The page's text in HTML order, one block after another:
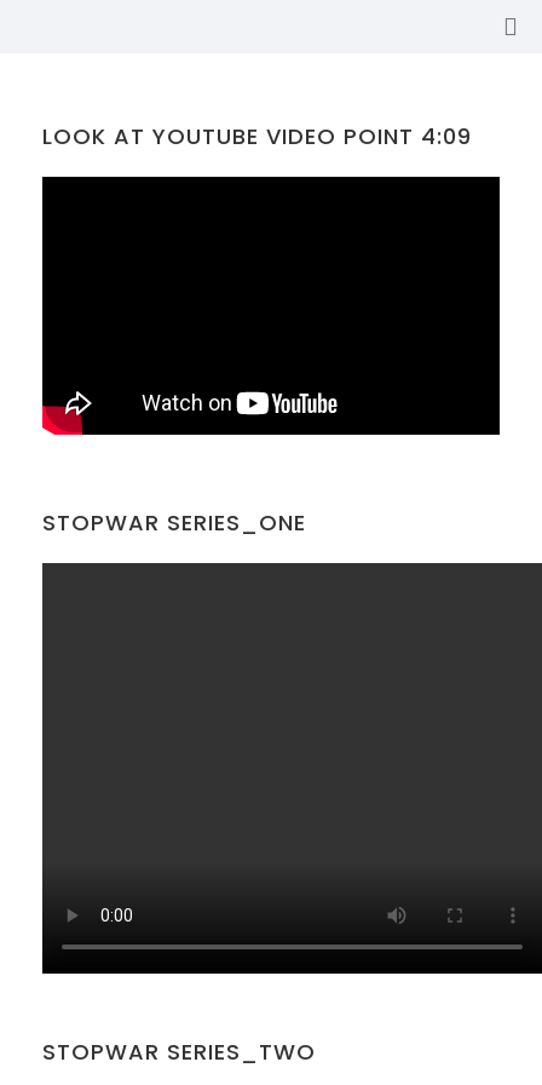
SABINA
SAKOH
LOOK AT YOUTUBE VIDEO POINT 4:09
STOPWAR SERIES_ONE
STOPWAR SERIES_TWO